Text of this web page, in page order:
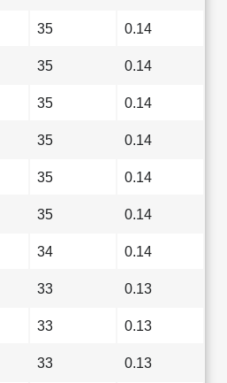
35 0.14
35 0.14
35 0.14
35 0.14
35 0.14
35 0.14
34 0.14
33 0.13
33 0.13
33 0.13